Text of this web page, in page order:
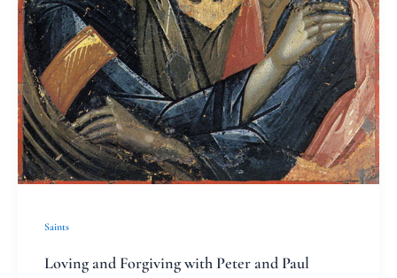
Saints
Loving and Forgiving with Peter and Paul